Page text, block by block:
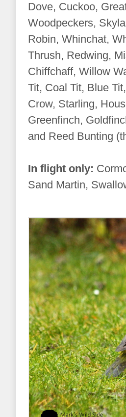
Dove, Cuckoo,
Woodpeckers,
Robin, Whinchat,
Thrush, Redwing,
Chiffchaff, Willow
Tit, Coal Tit, Blue
Crow, Starling,
Greenfinch,
and Reed Bunting
In flight only:
Sand Martin,